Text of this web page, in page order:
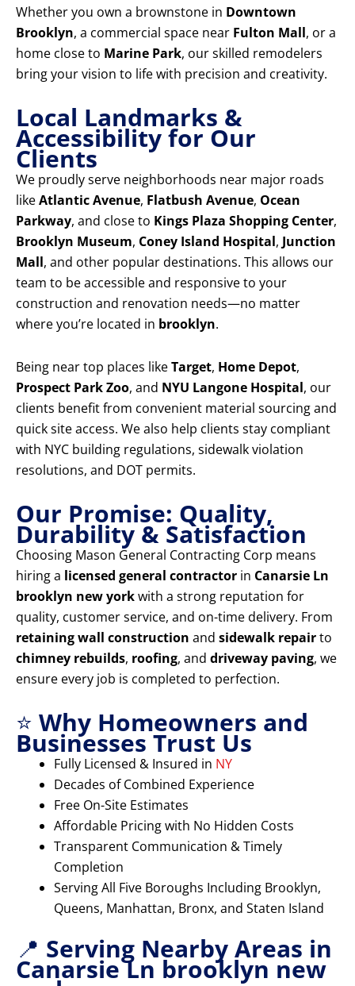
Whether you own a brownstone in Downtown
Brooklyn, a commercial space near Fulton Mall, or a
home close to Marine Park, our skilled remodelers
bring your vision to life with precision and creativity.
Local Landmarks &
Accessibility for Our
Clients
We proudly serve neighborhoods near major roads
likeAtlantic Avenue, Flatbush Avenue, Ocean
Parkway, and close to Kings Plaza Shopping Center,
Brooklyn Museum, Coney Island Hospital, Junction
Mall, and other popular destinations. This allows our
team to be accessible and responsive to your
construction and renovation needs—no matter
where you’re located in brooklyn.
Being near top places likeTarget, Home Depot,
Prospect Park Zoo, and NYU Langone Hospital, our
clients benefit from convenient material sourcing and
quick site access. We also help clients stay compliant
with NYC building regulations, sidewalk violation
resolutions, and DOT permits.
Our Promise: Quality,
Durability & Satisfaction
Choosing Mason General Contracting Corp means
hiring a licensed general contractor in Canarsie Ln
brooklyn new yorkwith a strong reputation for
quality, customer service, and on-time delivery. From
retaining wall construction and sidewalk repairto
chimney rebuilds, roofing, and driveway paving, we
ensure every job is completed to perfection.
⭐ Why Homeowners and
Businesses Trust Us
Fully Licensed & Insured in NY
Decades of Combined Experience
Free On-Site Estimates
Affordable Pricing with No Hidden Costs
Transparent Communication & Timely
Completion
Serving All Five Boroughs Including Brooklyn,
Queens, Manhattan, Bronx, and Staten Island
📍 Serving Nearby Areas in
Canarsie Ln brooklyn new